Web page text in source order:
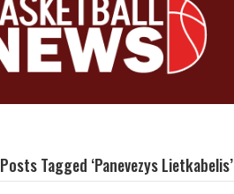
Posts Tagged ‘Panevezys Lietkabelis’